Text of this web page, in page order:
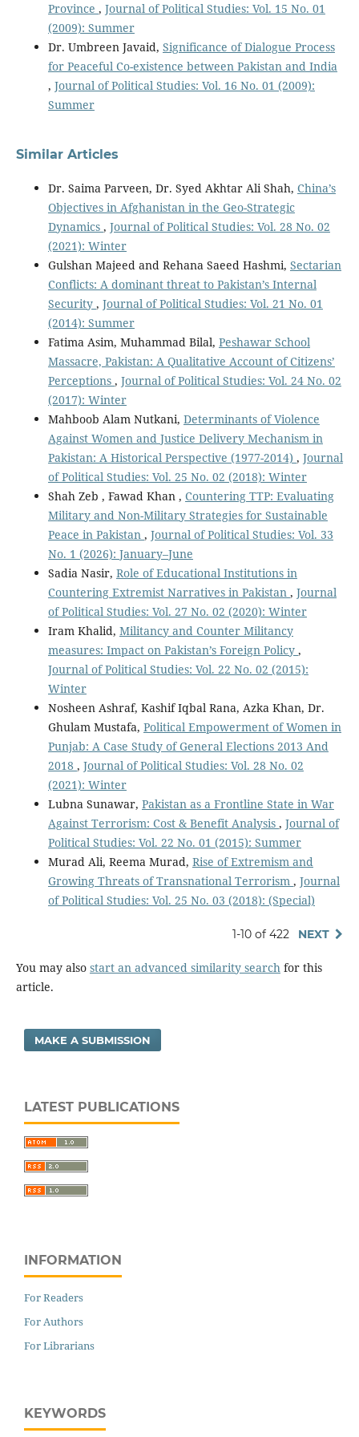
Province , Journal of Political Studies: Vol. 15 No. 01
(2009): Summer
Dr. Umbreen Javaid, Significance of Dialogue Process
for Peaceful Co-existence between Pakistan and India
, Journal of Political Studies: Vol. 16 No. 01 (2009):
Summer
Similar Articles
Dr. Saima Parveen, Dr. Syed Akhtar Ali Shah, China’s
Objectives in Afghanistan in the Geo-Strategic
Dynamics , Journal of Political Studies: Vol. 28 No. 02
(2021): Winter
Gulshan Majeed and Rehana Saeed Hashmi, Sectarian
Conflicts: A dominant threat to Pakistan’s Internal
Security , Journal of Political Studies: Vol. 21 No. 01
(2014): Summer
Fatima Asim, Muhammad Bilal, Peshawar School
Massacre, Pakistan: A Qualitative Account of Citizens’
Perceptions , Journal of Political Studies: Vol. 24 No. 02
(2017): Winter
Mahboob Alam Nutkani, Determinants of Violence
Against Women and Justice Delivery Mechanism in
Pakistan: A Historical Perspective (1977-2014) , Journal
of Political Studies: Vol. 25 No. 02 (2018): Winter
Shah Zeb , Fawad Khan , Countering TTP: Evaluating
Military and Non-Military Strategies for Sustainable
Peace in Pakistan , Journal of Political Studies: Vol. 33
No. 1 (2026): January–June
Sadia Nasir, Role of Educational Institutions in
Countering Extremist Narratives in Pakistan , Journal
of Political Studies: Vol. 27 No. 02 (2020): Winter
Iram Khalid, Militancy and Counter Militancy
measures: Impact on Pakistan’s Foreign Policy ,
Journal of Political Studies: Vol. 22 No. 02 (2015):
Winter
Nosheen Ashraf, Kashif Iqbal Rana, Azka Khan, Dr.
Ghulam Mustafa, Political Empowerment of Women in
Punjab: A Case Study of General Elections 2013 And
2018 , Journal of Political Studies: Vol. 28 No. 02
(2021): Winter
Lubna Sunawar, Pakistan as a Frontline State in War
Against Terrorism: Cost & Benefit Analysis , Journal of
Political Studies: Vol. 22 No. 01 (2015): Summer
Murad Ali, Reema Murad, Rise of Extremism and
Growing Threats of Transnational Terrorism , Journal
of Political Studies: Vol. 25 No. 03 (2018): (Special)
1-10 of 422 NEXT
You may also start an advanced similarity searchfor this
article.
MAKE A SUBMISSION
LATEST PUBLICATIONS
INFORMATION
For Readers
For Authors
For Librarians
KEYWORDS